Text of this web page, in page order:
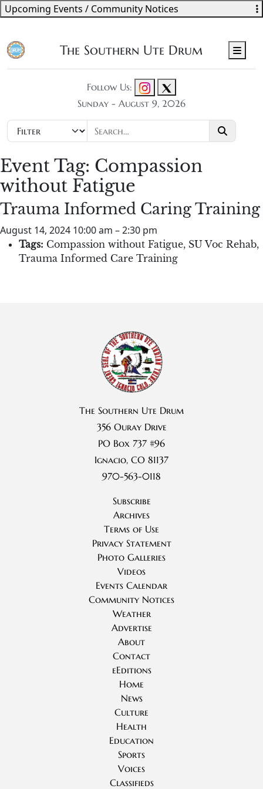
The Southern Ute Drum
Follow Us:
Sunday - August 9, 2026
Event Tag: Compassion
without Fatigue
Trauma Informed Caring Training
August 14, 2024 10:00 am –2:30 pm
Tags: Compassion without Fatigue, SU Voc Rehab,
Trauma Informed Care Training
Upcoming Events / Community Notices
The Southern Ute Drum
356 Ouray Drive
PO Box 737 #96
Ignacio, CO 81137
970-563-0118
Subscribe
Archives
Terms of Use
Privacy Statement
Photo Galleries
Videos
Events Calendar
Community Notices
Weather
Advertise
About
Contact
eEditions
Home
News
Culture
Health
Education
Sports
Voices
Classifieds